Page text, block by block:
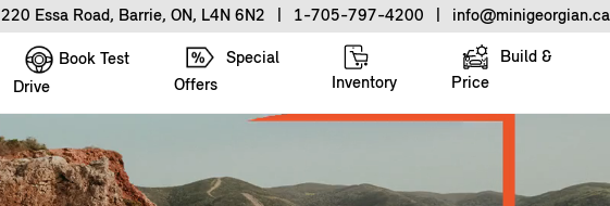
220 Essa Road, Barrie, ON, L4N 6N2 1-705-797-4200 info@minigeorgian.ca
Book Test
Drive
Special
Offers
Inventory
Build &
Price